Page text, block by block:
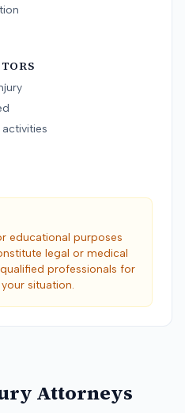
educational purposes
legal or medical
professionals for
situation.
Attorneys